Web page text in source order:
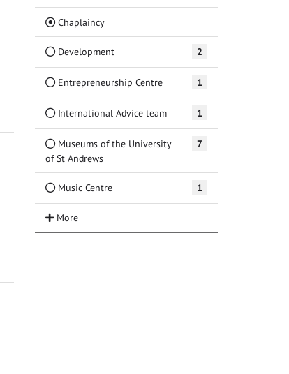
Chaplaincy(Current)
Development 2
Entrepreneurship Centre 1
International Advice team 1
Museums of the University
of St Andrews
7
Music Centre 1